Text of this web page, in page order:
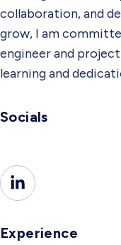
collaboration, and
grow, I am
engineer and
learning and
Socials
Experience